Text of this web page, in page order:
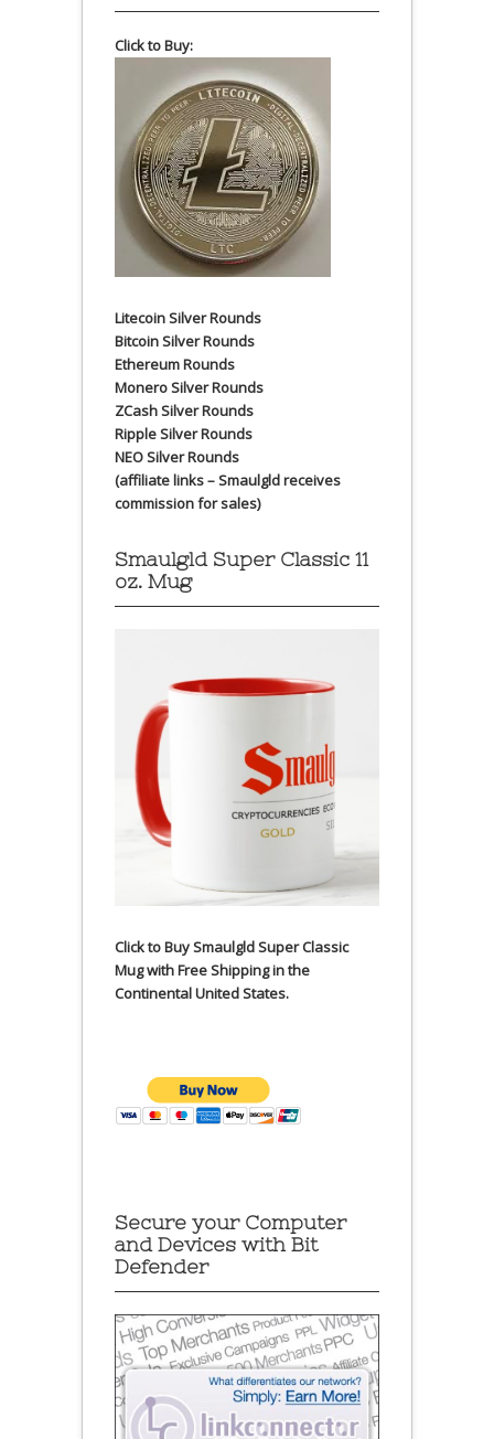
Click to Buy:
Litecoin Silver Rounds
Bitcoin Silver Rounds
Ethereum Rounds
Monero Silver Rounds
ZCash Silver Rounds
Ripple Silver Rounds
NEO Silver Rounds
(affiliate links – Smaulgld receives
commission for sales)
Smaulgld Super Classic 11
oz. Mug
Click to Buy Smaulgld Super Classic
Mug with Free Shipping in the
Continental United States.
Secure your Computer
and Devices with Bit
Defender